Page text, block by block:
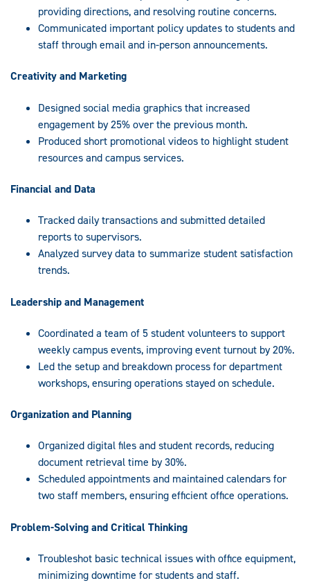
providing directions, and resolving routine concerns.
Communicated important policy updates to students and
staff through email and in-person announcements.
Creativity and Marketing
Designed social media graphics that increased
engagement by 25% over the previous month.
Produced short promotional videos to highlight student
resources and campus services.
Financial and Data
Tracked daily transactions and submitted detailed
reports to supervisors.
Analyzed survey data to summarize student satisfaction
trends.
Leadership and Management
Coordinated a team of 5 student volunteers to support
weekly campus events, improving event turnout by 20%.
Led the setup and breakdown process for department
workshops, ensuring operations stayed on schedule.
Organization and Planning
Organized digital files and student records, reducing
document retrieval time by 30%.
Scheduled appointments and maintained calendars for
two staff members, ensuring efficient office operations.
Problem-Solving and Critical Thinking
Troubleshot basic technical issues with office equipment,
minimizing downtime for students and staff.